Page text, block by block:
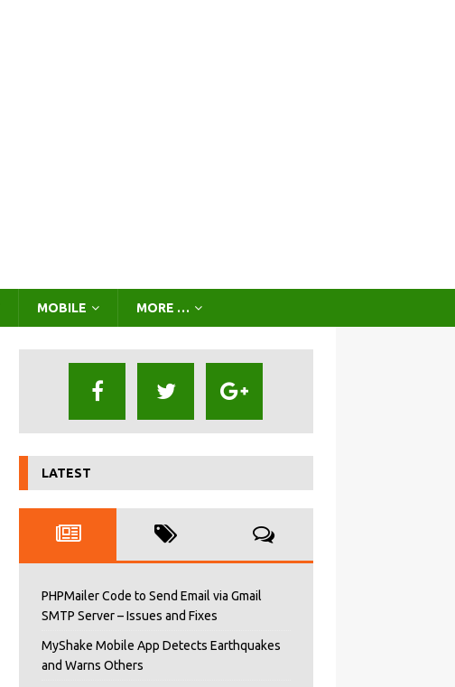
MOBILE MORE …
LATEST
PHPMailer Code to Send Email via Gmail
SMTP Server – Issues and Fixes
MyShake Mobile App Detects Earthquakes
and Warns Others